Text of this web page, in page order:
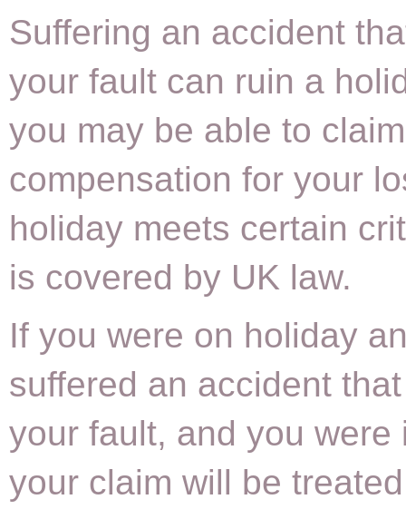
Suffering an accident
your fault can ruin a
you may be able to claim
compensation for your
holiday meets certain
is covered by UK law.
If you were on holiday
suffered an accident that
your fault, and you were
your claim will be